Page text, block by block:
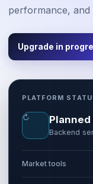
performance, and
Upgrade in
PLATFORM
↻
Backend
Market tools